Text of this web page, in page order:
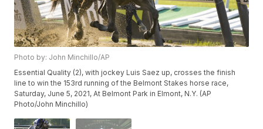
Photo by: John Minchillo/AP
Essential Quality (2), with jockey Luis Saez up, crosses the finish
line to win the 153rd running of the Belmont Stakes horse race,
Saturday, June 5, 2021, At Belmont Park in Elmont, N.Y. (AP
Photo/John Minchillo)